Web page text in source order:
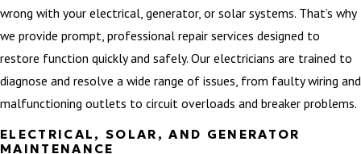
wrong with your electrical, generator, or solar systems. That’s why
we provide prompt, professional repair services designed to
restore function quickly and safely. Our electricians are trained to
diagnose and resolve a wide range of issues, from faulty wiring and
malfunctioning outlets to circuit overloads and breaker problems.
ELECTRICAL, SOLAR, AND GENERATOR
MAINTENANCE